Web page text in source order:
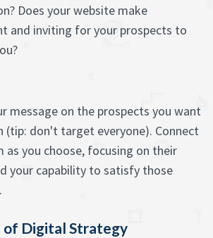
Does your website make
and inviting for your prospects to
message on the prospects you want
(tip: don't target everyone). Connect
as you choose, focusing on their
your capability to satisfy those
of Digital Strategy